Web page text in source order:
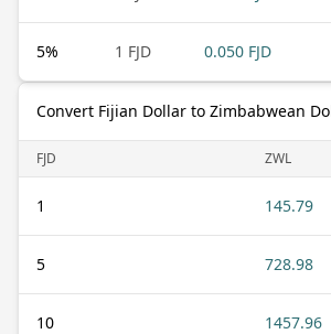
5% 1 FJD 0.050 FJD
Convert Fijian Dollar to Zimbabwean
FJD ZWL
1 145.79
5 728.98
10 1457.96